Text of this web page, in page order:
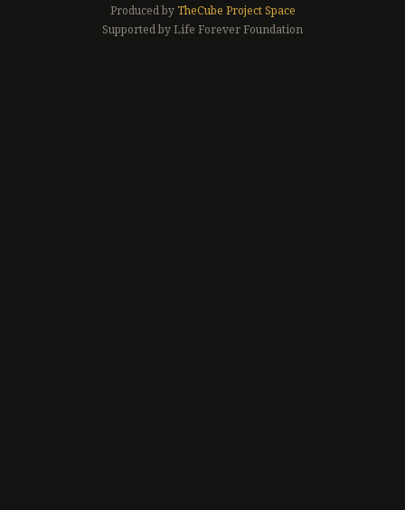
Produced byTheCube Project Space
Supported by Life Forever Foundation